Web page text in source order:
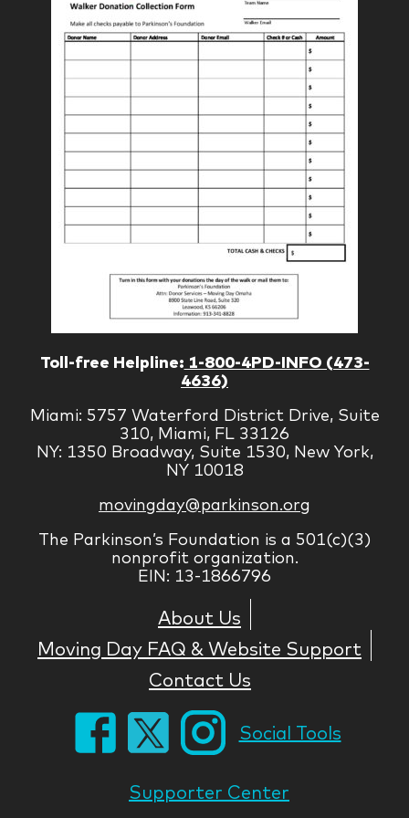
Toll-free Helpline: 1-800-4PD-INFO (473-
4636)
Miami: 5757 Waterford District Drive, Suite
310, Miami, FL 33126
NY: 1350 Broadway, Suite 1530, New York,
NY 10018
movingday@parkinson.org
The Parkinson’s Foundation is a 501(c)(3)
nonprofit organization.
EIN: 13-1866796
About Us
Moving Day FAQ & Website Support
Contact Us
Social Tools
Supporter Center